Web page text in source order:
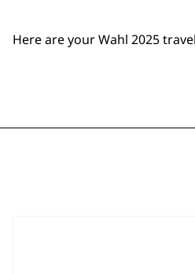
Here are your Wahl 2025